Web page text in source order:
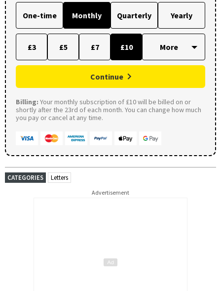
One-time Monthly Quarterly Yearly
£3 £5 £7 £10
Continue
Billing: Your monthly subscription of £10 will be billed on or
shortly after the 23rd of each month. You can change how much
you pay or cancel at any time.
CATEGORIES Letters
Advertisement